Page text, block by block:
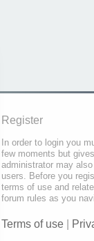
Register
In order to login you
few moments but
administrator may
users. Before you
terms of use and
forum rules as you
Terms of use